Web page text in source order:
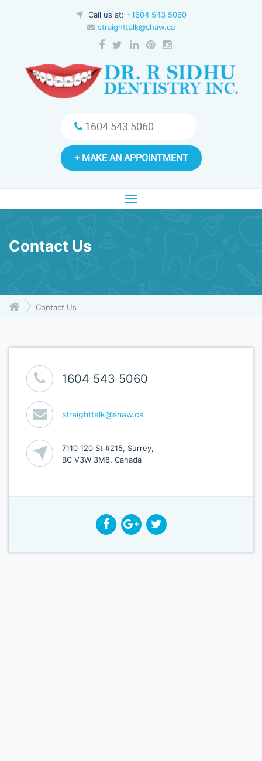
Call us at: +1604 543 5060
straighttalk@shaw.ca
1604 543 5060
+ MAKE AN APPOINTMENT
Toggle
Contact Us
Contact Us
1604 543 5060
straighttalk@shaw.ca
7110 120 St #215, Surrey,
BC V3W 3M8, Canada